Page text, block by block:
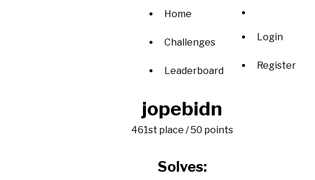
Home
Challenges
Leaderboard
Login
Register
jopebidn
461st place / 50 points
Solves: